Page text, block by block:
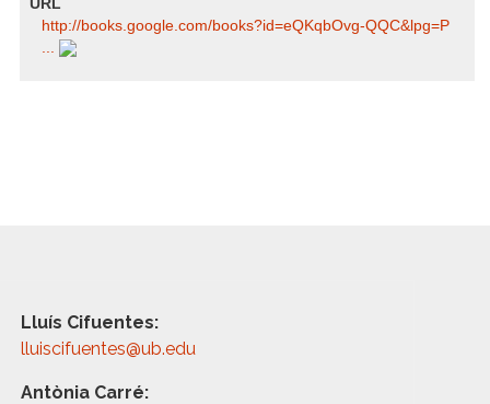
URL
http:/​/​books.google.com/​books?id=eQKqbOvg-QQC​&lpg=P
...
Lluís Cifuentes:
lluiscifuentes@ub.edu
Antònia Carré: